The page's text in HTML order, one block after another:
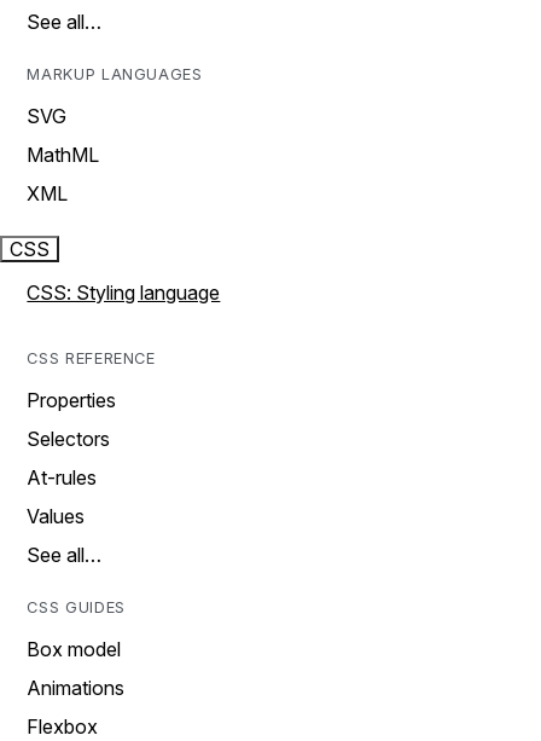
See all…
MARKUP LANGUAGES
SVG
MathML
XML
CSS
CSS: Styling language
CSS REFERENCE
Properties
Selectors
At-rules
Values
See all…
CSS GUIDES
Box model
Animations
Flexbox